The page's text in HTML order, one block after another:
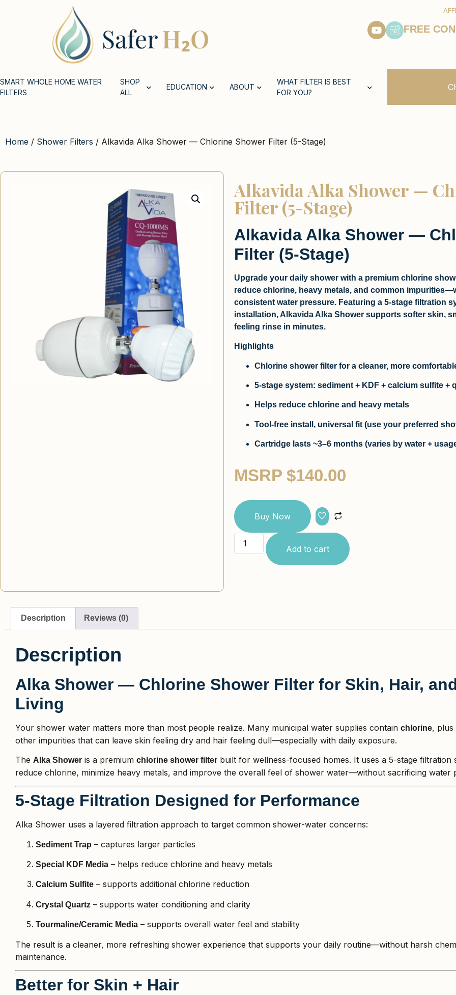
FREE
SMART WHOLE HOME WATER
FILTERS
SHOP
ALL
EDUCATION ABOUT
WHAT FILTER IS BEST
FOR YOU?
Home / Shower Filters / Alkavida Alka Shower — Chlorine Shower Filter (5-Stage)
Alkavida Alka Shower —
Filter (5-Stage)
Alkavida Alka Shower —
Filter (5-Stage)
Upgrade your daily shower with a premium chlorine
reduce chlorine, heavy metals, and common
consistent water pressure. Featuring a 5-stage filtration
installation, Alkavida Alka Shower supports softer skin,
feeling rinse in minutes.
Highlights
Chlorine shower filterfor a cleaner, more
5-stage system: sediment + KDF + calcium sulfite +
Helps reduce chlorineand heavy metals
Tool-free install, universal fit (use your preferred
Cartridge lasts ~3–6 months (varies by water +
MSRP $140.00
Buy Now
Add to cart
Description Reviews (0)
Description
Alka Shower — Chlorine Shower Filter for Skin, Hair,
Living
Your shower water matters more than most people realize. Many municipal water supplies contain chlorine, plus
other impurities that can leave skin feeling dry and hair feeling dull—especially with daily exposure.
The Alka Shower is a premium chlorine shower filter built for wellness-focused homes. It uses a 5-stage filtration
reduce chlorine, minimize heavy metals, and improve the overall feel of shower water—without sacrificing water
5-Stage Filtration Designed for Performance
Alka Shower uses a layered filtration approach to target common shower-water concerns:
Sediment Trap – captures larger particles
Special KDF Media – helps reduce chlorine and heavy metals
Calcium Sulfite – supports additional chlorine reduction
Crystal Quartz – supports water conditioning and clarity
Tourmaline/Ceramic Media – supports overall water feel and stability
The result is a cleaner, more refreshing shower experience that supports your daily routine—without harsh
maintenance.
Better for Skin + Hair